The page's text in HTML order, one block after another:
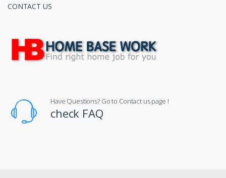
CONTACT US
Have Questions? Go to Contact us page !
check FAQ